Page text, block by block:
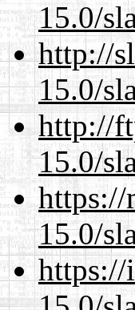
15.0/
http://
15.0/
http://
15.0/
https://
15.0/
https://